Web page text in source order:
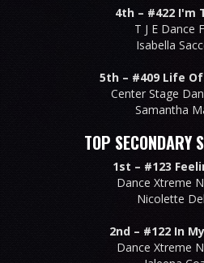
4th – #422 I'm
T J E Dance
Isabella
5th – #409 Life
Center Stage
Samantha
TOP SECONDARY
1st – #123
Dance Xtreme
Nicolette
2nd – #122 In
Dance Xtreme